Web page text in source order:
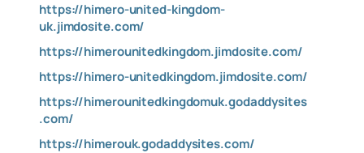
https://himero-united-kingdom-
uk.jimdosite.com/
https://himerounitedkingdom.jimdosite.com/
https://himero-unitedkingdom.jimdosite.com/
https://himerounitedkingdomuk.godaddysites
.com/
https://himerouk.godaddysites.com/